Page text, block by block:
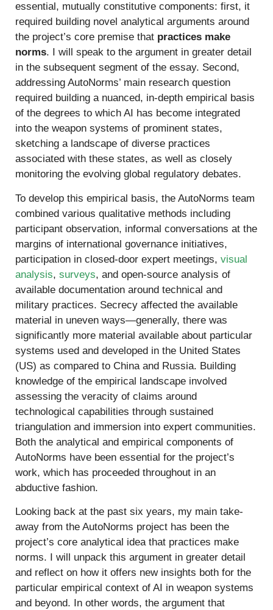
essential, mutually constitutive components: first, it
required building novel analytical arguments around
the project’s core premise that practices make
norms. I will speak to the argument in greater detail
in the subsequent segment of the essay. Second,
addressing AutoNorms’ main research question
required building a nuanced, in-depth empirical basis
of the degrees to which AI has become integrated
into the weapon systems of prominent states,
sketching a landscape of diverse practices
associated with these states, as well as closely
monitoring the evolving global regulatory debates.
To develop this empirical basis, the AutoNorms team
combined various qualitative methods including
participant observation, informal conversations at the
margins of international governance initiatives,
participation in closed-door expert meetings, visual
analysis, surveys, and open-source analysis of
available documentation around technical and
military practices. Secrecy affected the available
material in uneven ways—generally, there was
significantly more material available about particular
systems used and developed in the United States
(US) as compared to China and Russia. Building
knowledge of the empirical landscape involved
assessing the veracity of claims around
technological capabilities through sustained
triangulation and immersion into expert communities.
Both the analytical and empirical components of
AutoNorms have been essential for the project’s
work, which has proceeded throughout in an
abductive fashion.
Looking back at the past six years, my main take-
away from the AutoNorms project has been the
project’s core analytical idea that practices make
norms. I will unpack this argument in greater detail
and reflect on how it offers new insights both for the
particular empirical context of AI in weapon systems
and beyond. In other words, the argument that